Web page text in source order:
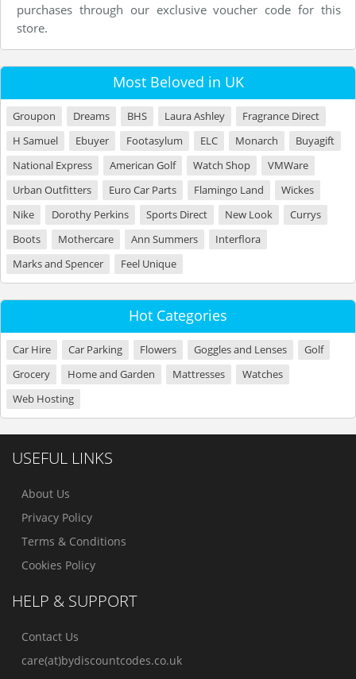
purchases through our exclusive voucher code for this
store.
Most Beloved in UK
Groupon Dreams BHS Laura Ashley
Fragrance Direct
H Samuel
Ebuyer Footasylum ELC Monarch
Buyagift
National Express
American Golf Watch Shop
VMWare
Urban Outfitters
Euro Car Parts Flamingo Land
Wickes
Nike
Dorothy Perkins Sports Direct New Look
Currys
Boots
Mothercare Ann Summers
Interflora
Marks and Spencer
Feel Unique
Hot Categories
Car Hire Car Parking Flowers Goggles and Lenses
Golf
Grocery
Home and Garden Mattresses
Watches
Web Hosting
USEFUL LINKS
About Us
Privacy Policy
Terms & Conditions
Cookies Policy
HELP & SUPPORT
Contact Us
care(at)bydiscountcodes.co.uk